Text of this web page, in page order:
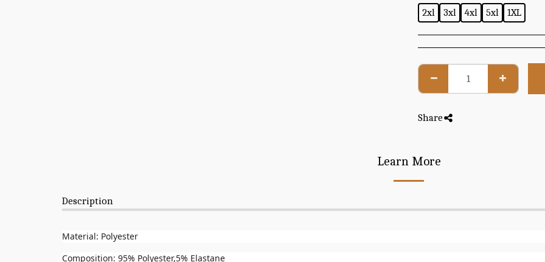
2xl 3xl 4xl 5xl 1XL
Share
Learn More
Description
Material: Polyester
Composition: 95% Polyester,5% Elastane